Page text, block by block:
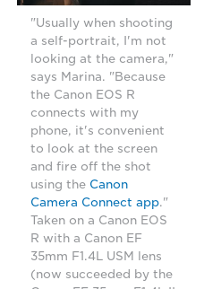
"Usually when shooting
a self-portrait, I'm not
looking at the camera,"
says Marina. "Because
the Canon EOS R
connects with my
phone, it's convenient
to look at the screen
and fire off the shot
using the Canon
Camera Connect app."
Taken on a Canon EOS
R with a Canon EF
35mm F1.4L USM lens
(now succeeded by the